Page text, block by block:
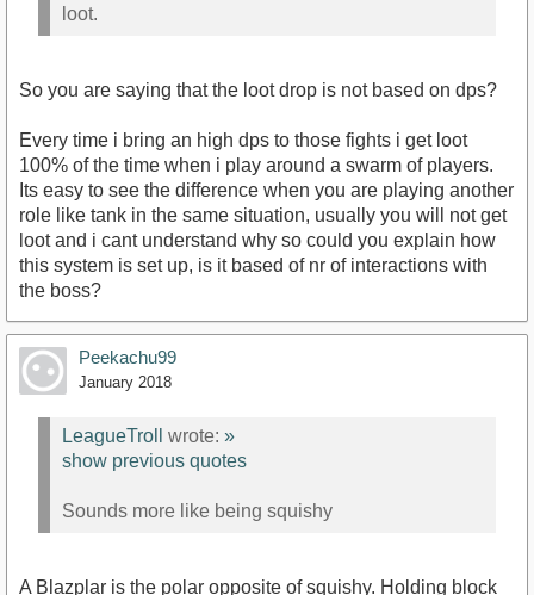
loot.
So you are saying that the loot drop is not based on dps?
Every time i bring an high dps to those fights i get loot
100% of the time when i play around a swarm of players.
Its easy to see the difference when you are playing another
role like tank in the same situation, usually you will not get
loot and i cant understand why so could you explain how
this system is set up, is it based of nr of interactions with
the boss?
Peekachu99
January 2018
LeagueTroll wrote: »
show previous quotes
Sounds more like being squishy
A Blazplar is the polar opposite of squishy. Holding block